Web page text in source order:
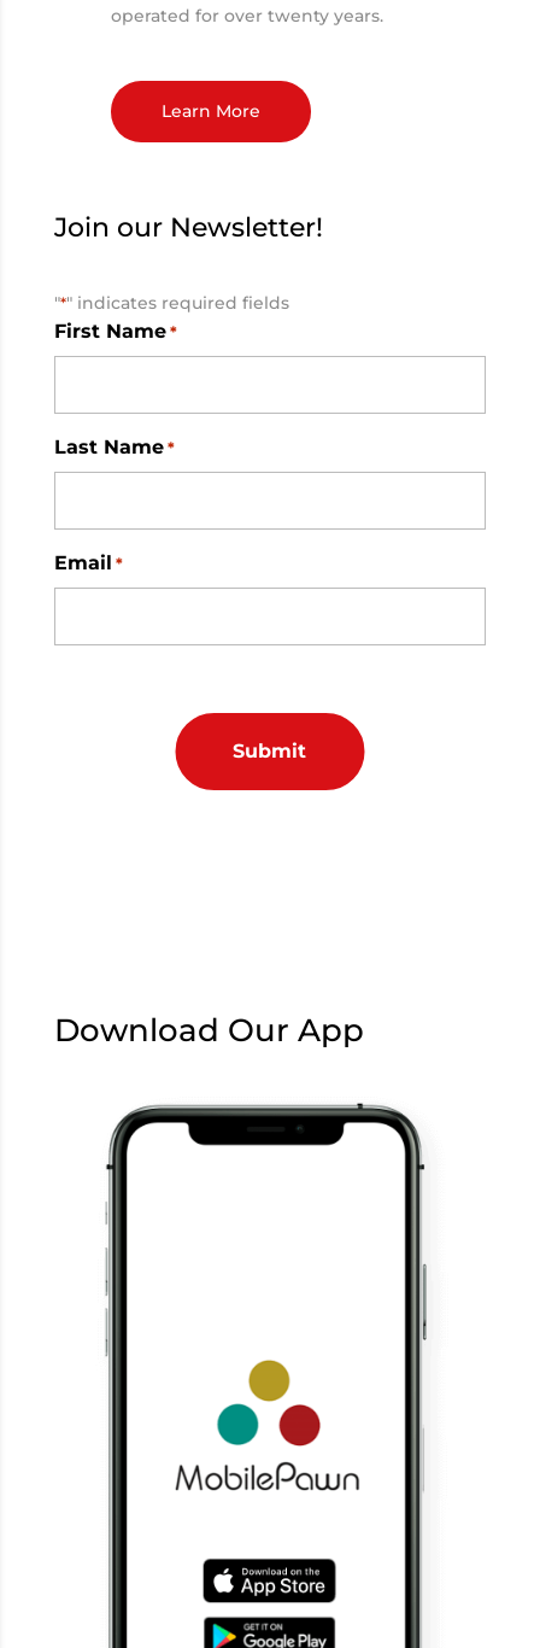
operated for over twenty years.
Learn More
Join our Newsletter!
"*" indicates required fields
First Name *
Last Name *
Email *
Download Our App